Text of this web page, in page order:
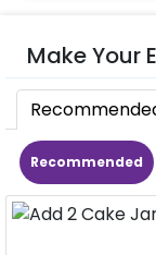
Make Your
Recommended